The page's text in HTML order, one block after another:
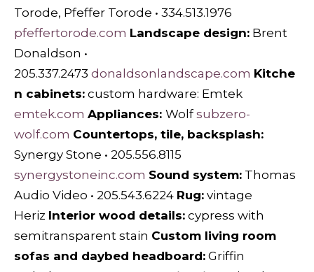
Torode, Pfeffer Torode • 334.513.1976
pfeffertorode.com Landscape design: Brent
Donaldson •
205.337.2473 donaldsonlandscape.com Kitche
n cabinets: custom hardware: Emtek
emtek.com Appliances: Wolfsubzero-
wolf.com Countertops, tile, backsplash:
Synergy Stone • 205.556.8115
synergystoneinc.com Sound system: Thomas
Audio Video • 205.543.6224 Rug: vintage
Heriz Interior wood details: cypress with
semitransparent stain Custom living room
sofas and daybed headboard: Griffin